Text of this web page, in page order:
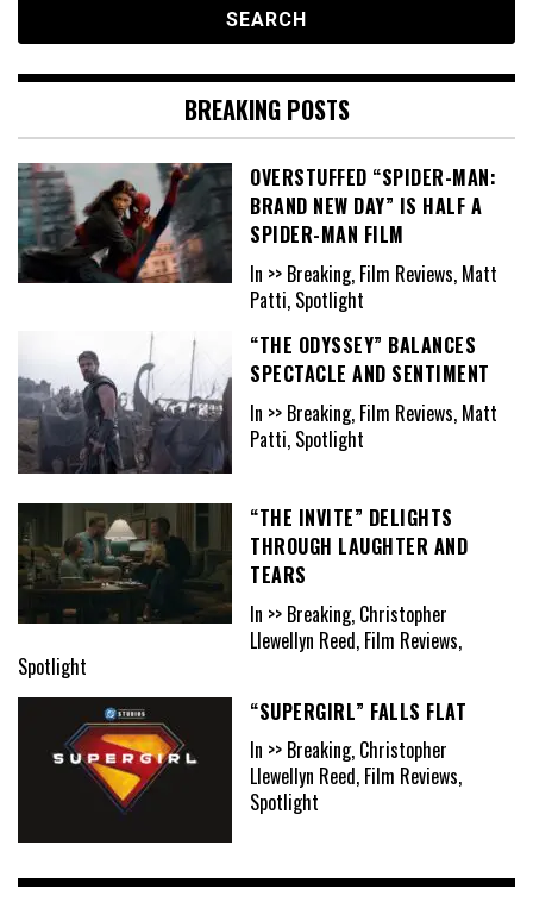
BREAKING POSTS
OVERSTUFFED “SPIDER-MAN:
BRAND NEW DAY” IS HALF A
SPIDER-MAN FILM
In >> Breaking, Film Reviews, Matt
Patti, Spotlight
“THE ODYSSEY” BALANCES
SPECTACLE AND SENTIMENT
In >> Breaking, Film Reviews, Matt
Patti, Spotlight
“THE INVITE” DELIGHTS
THROUGH LAUGHTER AND
TEARS
In >> Breaking, Christopher
Llewellyn Reed, Film Reviews,
Spotlight
“SUPERGIRL” FALLS FLAT
In >> Breaking, Christopher
Llewellyn Reed, Film Reviews,
Spotlight